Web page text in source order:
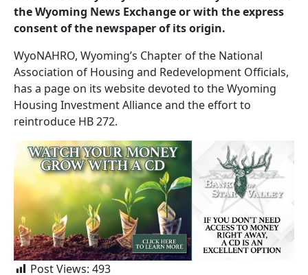
the Wyoming News Exchange or with the express
consent of the newspaper of its origin.
WyoNAHRO, Wyoming’s Chapter of the National
Association of Housing and Redevelopment Officials,
has a page on its website devoted to the Wyoming
Housing Investment Alliance and the effort to
reintroduce HB 272.
Post Views: 493